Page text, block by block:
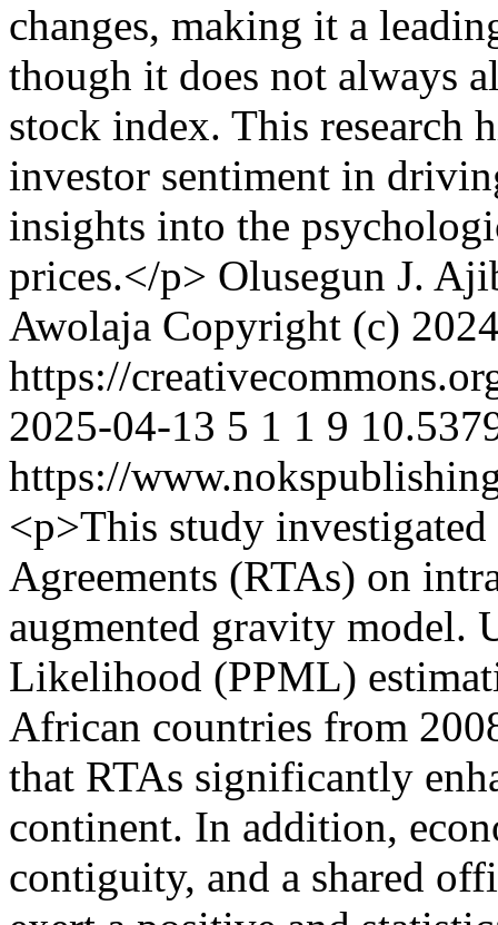
changes, making it a
though it does not always
stock index. This research
investor sentiment in
insights into the
prices.</p> Olusegun J.
Awolaja Copyright (c)
https://
2025-04-13 5 1 1 9
https://
<p>This study
Agreements (RTAs) on
augmented gravity model.
Likelihood (PPML)
African countries from
that RTAs significantly
continent. In addition,
contiguity, and a shared